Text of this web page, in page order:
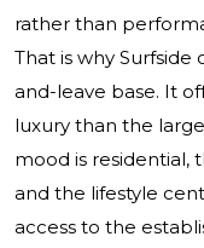
rather than
That is why
and-leave base. It
luxury than the
mood is residential,
and the lifestyle
access to the